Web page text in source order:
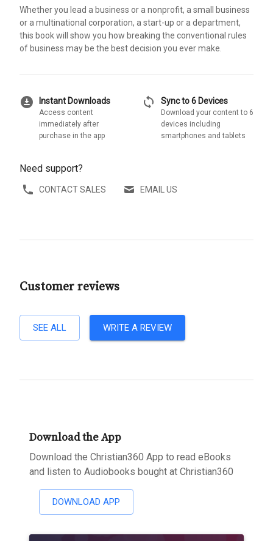
Whether you lead a business or a nonprofit, a small business
or a multinational corporation, a start-up or a department,
this book will show you how breaking the conventional rules
of business may be the best decision you ever make.
download_for_offline Instant Downloads
Access content
immediately after
purchase in the app
sync Sync to 6 Devices
Download your content to 6
devices including
smartphones and tablets
Need support?
CONTACT SALES EMAIL US
Customer reviews
SEE ALL WRITE A REVIEW
Download the App
Download the Christian360 App to read eBooks
and listen to Audiobooks bought at Christian360
DOWNLOAD APP